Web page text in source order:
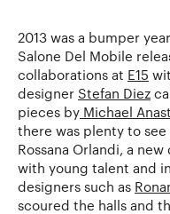
2013 was a bumper
Salone Del Mobile
collaborations at E15
designer Stefan Diez
pieces by Michael
there was plenty to
Rossana Orlandi, a
with young talent and
designers such as
scoured the halls and